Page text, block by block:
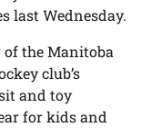
last Wednesday.
the Manitoba
club’s
and toy
for kids and